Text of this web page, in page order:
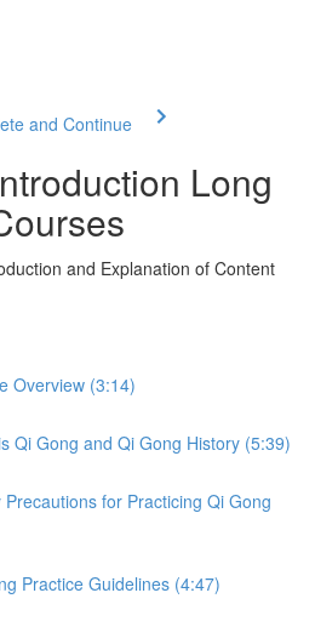
and Continue
Long
and Explanation of Content
Overview (3:14)
Qi Gong and Qi Gong History (5:39)
for Practicing Qi Gong
Practice Guidelines (4:47)